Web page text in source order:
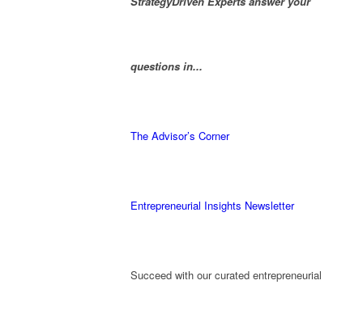
questions in...
The Advisor’s Corner
Entrepreneurial Insights Newsletter
Succeed with our curated entrepreneurial